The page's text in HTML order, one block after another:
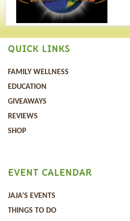
QUICK LINKS
FAMILY WELLNESS
EDUCATION
GIVEAWAYS
REVIEWS
SHOP
EVENT CALENDAR
JAJA’S EVENTS
THINGS TO DO